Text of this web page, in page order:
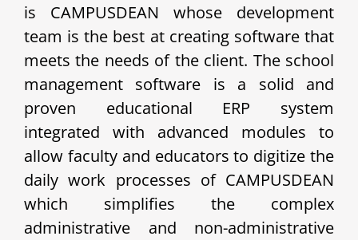
is CAMPUSDEAN whose development
team is the best at creating software that
meets the needs of the client. The school
management software is a solid and
proven educational ERP system
integrated with advanced modules to
allow faculty and educators to digitize the
daily work processes of CAMPUSDEAN
which simplifies the complex
administrative and non-administrative